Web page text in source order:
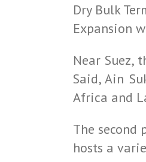
Dry Bulk
Expansion
Near Suez,
Said, Ain
Africa and
The
hosts a